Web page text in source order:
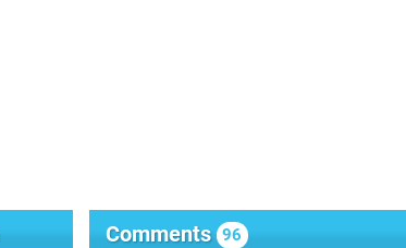
Comments 96